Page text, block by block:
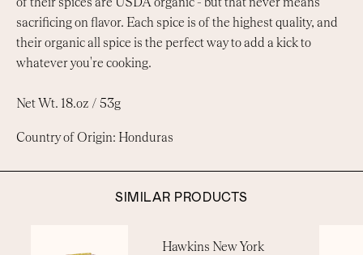
of their spices are USDA organic - but that never means
sacrificing on flavor. Each spice is of the highest quality, and
their organic all spice is the perfect way to add a kick to
whatever you're cooking.
Net Wt. 18.oz / 53g
Country of Origin: Honduras
SIMILAR PRODUCTS
Hawkins New York